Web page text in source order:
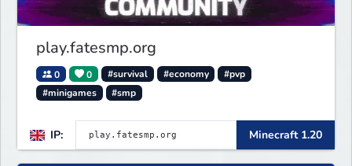
play.fatesmp.org
0 0 #survival #economy
#pvp
#minigames
#smp
IP: Minecraft 1.20